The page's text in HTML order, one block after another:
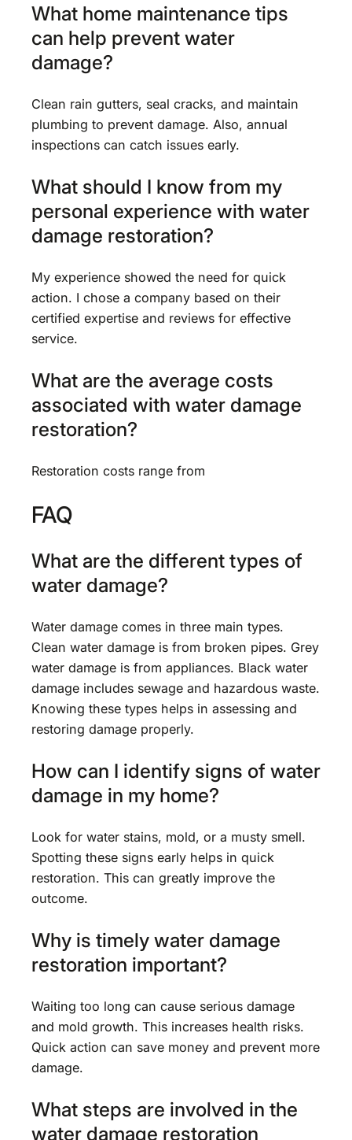
What home maintenance tips
can help prevent water
damage?
Clean rain gutters, seal cracks, and maintain
plumbing to prevent damage. Also, annual
inspections can catch issues early.
What should I know from my
personal experience with water
damage restoration?
My experience showed the need for quick
action. I chose a company based on their
certified expertise and reviews for effective
service.
What are the average costs
associated with water damage
restoration?
Restoration costs range from
FAQ
What are the different types of
water damage?
Water damage comes in three main types.
Clean water damage is from broken pipes. Grey
water damage is from appliances. Black water
damage includes sewage and hazardous waste.
Knowing these types helps in assessing and
restoring damage properly.
How can I identify signs of water
damage in my home?
Look for water stains, mold, or a musty smell.
Spotting these signs early helps in quick
restoration. This can greatly improve the
outcome.
Why is timely water damage
restoration important?
Waiting too long can cause serious damage
and mold growth. This increases health risks.
Quick action can save money and prevent more
damage.
What steps are involved in the
water damage restoration